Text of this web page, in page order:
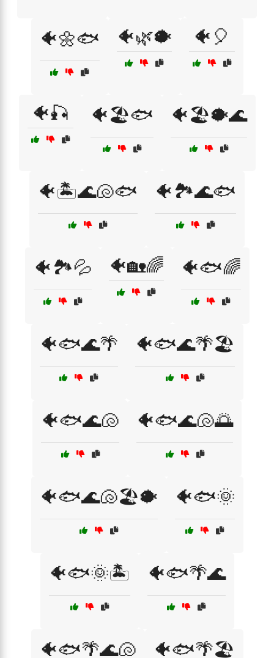
🐠🌼🐟 🐠🌿🐡 🐠🎈
🐠🎣 🐠🏖️🐟 🐠🏖️🐡🌊
🐠🏝️🌊🐚🐟 🐠🏞️🌊🐟
🐠🏞️💦 🐠🏡🌈 🐠🐟🌈
🐠🐟🌊🌴 🐠🐟🌊🌴🏖️
🐠🐟🌊🐚 🐠🐟🌊🐚🌅
🐠🐟🌊🐚🏖️🐡 🐠🐟🌞
🐠🐟🌞🏝️ 🐠🐟🌴🌊
🐠🐟🌴🌊🐚 🐠🐟🌴🏖️